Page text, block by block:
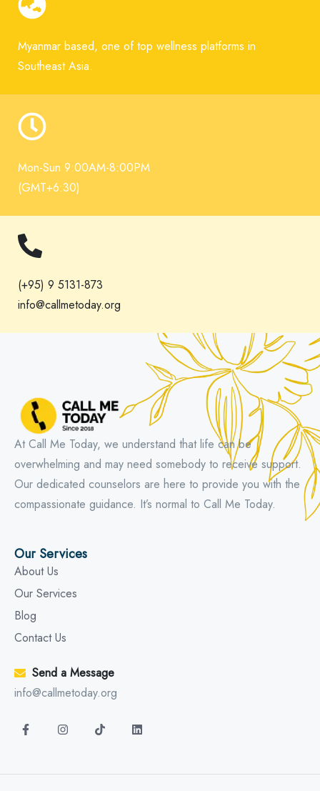
Myanmar based, one of top wellness platforms in
Southeast Asia.
Mon-Sun 9:00AM-8:00PM
(GMT+6:30)
(+95) 9 5131-873
info@callmetoday.org
At Call Me Today, we understand that life can be
overwhelming and may need somebody to receive support.
Our dedicated counselors are here to provide you with the
compassionate guidance. It’s normal to Call Me Today.
Our Services
About Us
Our Services
Blog
Contact Us
Send a Message
info@callmetoday.org